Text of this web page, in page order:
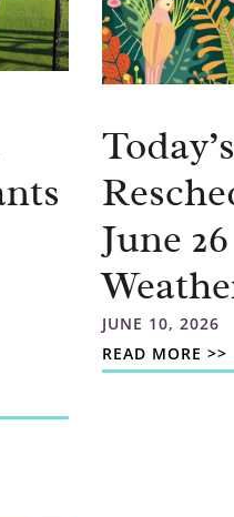
June
JUNE 10, 2026
READ MORE >>